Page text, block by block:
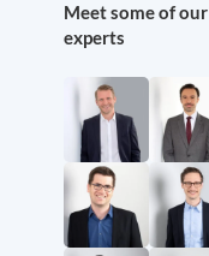
Meet some of our
experts